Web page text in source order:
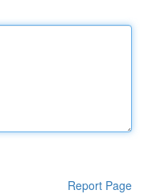
Report Page